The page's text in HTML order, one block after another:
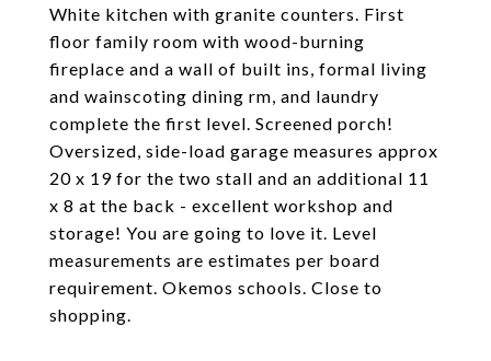
White kitchen with granite counters. First
floor family room with wood-burning
fireplace and a wall of built ins, formal living
and wainscoting dining rm, and laundry
complete the first level. Screened porch!
Oversized, side-load garage measures approx
20 x 19 for the two stall and an additional 11
x 8 at the back - excellent workshop and
storage! You are going to love it. Level
measurements are estimates per board
requirement. Okemos schools. Close to
shopping.